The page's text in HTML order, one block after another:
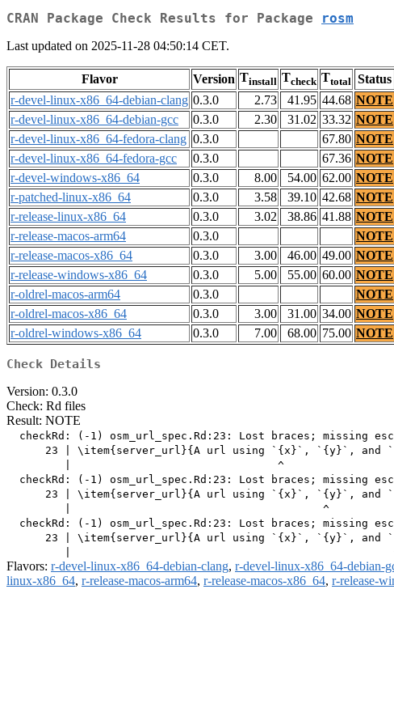
CRAN Package Check Results for Package rosm
Last updated on 2025-11-28 04:50:14 CET.
Flavor Version Tinstall Tcheck Ttotal Status
r-devel-linux-x86_64-debian-clang 0.3.0 2.73 41.95 44.68 NOTE
r-devel-linux-x86_64-debian-gcc
0.3.0 2.30 31.02 33.32 NOTE
r-devel-linux-x86_64-fedora-clang 0.3.0 67.80 NOTE
r-devel-linux-x86_64-fedora-gcc
0.3.0 67.36 NOTE
r-devel-windows-x86_64
0.3.0 8.00 54.00 62.00 NOTE
r-patched-linux-x86_64
0.3.0 3.58 39.10 42.68 NOTE
r-release-linux-x86_64
0.3.0 3.02 38.86 41.88 NOTE
r-release-macos-arm64
0.3.0
NOTE
r-release-macos-x86_64
0.3.0 3.00 46.00 49.00 NOTE
r-release-windows-x86_64
0.3.0 5.00 55.00 60.00 NOTE
r-oldrel-macos-arm64
0.3.0
NOTE
r-oldrel-macos-x86_64
0.3.0 3.00 31.00 34.00 NOTE
r-oldrel-windows-x86_64
0.3.0 7.00 68.00 75.00 NOTE
Check Details
Version: 0.3.0
Check: Rd files
Result: NOTE
checkRd: (-1) osm_url_spec.Rd:23: Lost braces; missing
23 | \item{server_url}{A url using `{x}`, `{y}`, and
         |                                ^
checkRd: (-1) osm_url_spec.Rd:23: Lost braces; missing
23 | \item{server_url}{A url using `{x}`, `{y}`, and
         |                                       ^
checkRd: (-1) osm_url_spec.Rd:23: Lost braces; missing
23 | \item{server_url}{A url using `{x}`, `{y}`, and
Flavors: r-devel-linux-x86_64-debian-clang, r-devel-linux-x86_64-debian-
linux-x86_64, r-release-macos-arm64, r-release-macos-x86_64, r-release-